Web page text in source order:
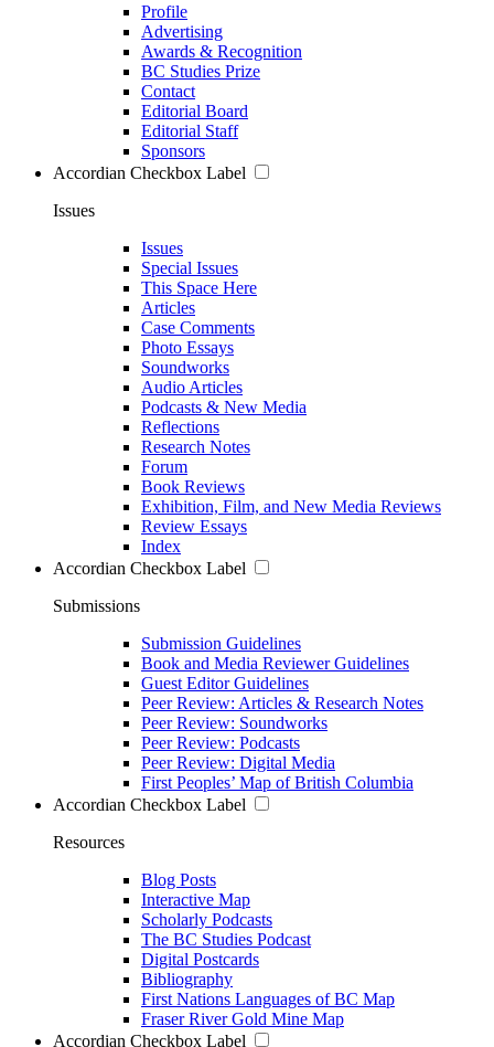
Profile
Advertising
Awards & Recognition
BC Studies Prize
Contact
Editorial Board
Editorial Staff
Sponsors
Accordian Checkbox Label
Issues
Issues
Special Issues
This Space Here
Articles
Case Comments
Photo Essays
Soundworks
Audio Articles
Podcasts & New Media
Reflections
Research Notes
Forum
Book Reviews
Exhibition, Film, and New Media Reviews
Review Essays
Index
Accordian Checkbox Label
Submissions
Submission Guidelines
Book and Media Reviewer Guidelines
Guest Editor Guidelines
Peer Review: Articles & Research Notes
Peer Review: Soundworks
Peer Review: Podcasts
Peer Review: Digital Media
First Peoples’ Map of British Columbia
Accordian Checkbox Label
Resources
Blog Posts
Interactive Map
Scholarly Podcasts
The BC Studies Podcast
Digital Postcards
Bibliography
First Nations Languages of BC Map
Fraser River Gold Mine Map
Accordian Checkbox Label